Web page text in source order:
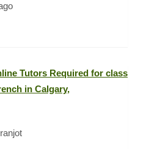
Tutors Required for class
in Calgary,